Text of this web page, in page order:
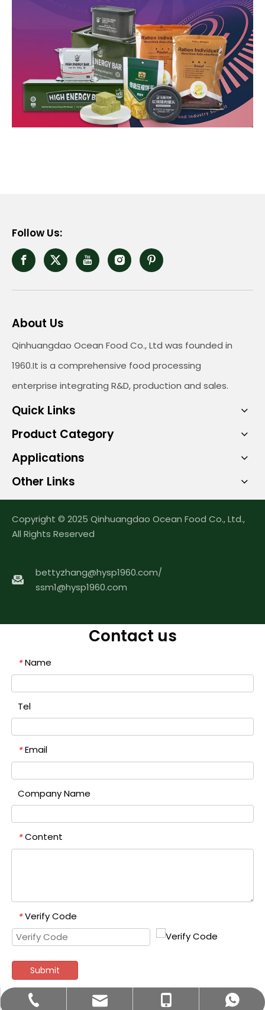
Follow Us:
About Us
Qinhuangdao Ocean Food Co., Ltd was founded in
1960.It is a comprehensive food processing
enterprise integrating R&D, production and sales.
+86-335-3957085
bettyzhang@qhdhysp.com
+86- 13133515208
+8613133515208
Quick Links
Product Category
Applications
Other Links
Copyright © 2025 Qinhuangdao Ocean Food Co., Ltd.,
All Rights Reserved
bettyzhang@hysp1960.com/
ssm1@hysp1960.com
Contact us
* Name
Tel
* Email
Company Name
* Content
* Verify Code
Submit